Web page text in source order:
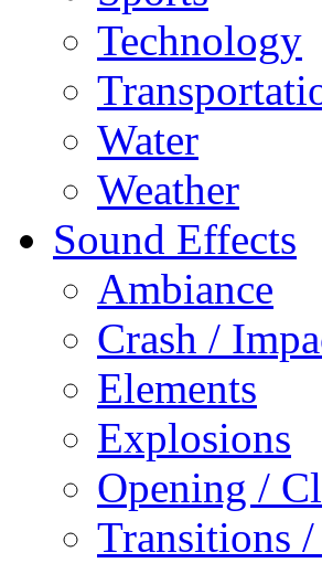
Technology
Water
Weather
Sound Effects
Ambiance
Crash /
Elements
Explosions
Opening /
Transitions